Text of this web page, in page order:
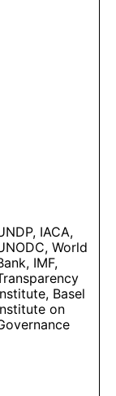
IACA,
World
IMF,
Basel
on